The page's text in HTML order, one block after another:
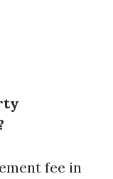
fee in